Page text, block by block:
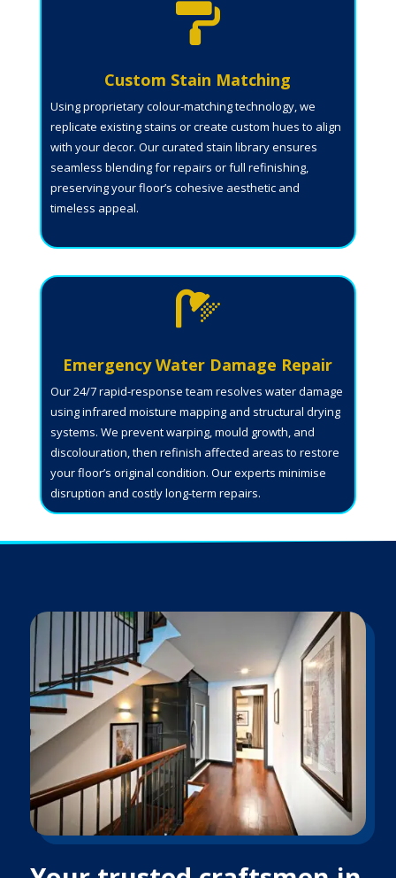

Custom Stain Matching
Using proprietary colour-matching technology, we
replicate existing stains or create custom hues to align
with your decor. Our curated stain library ensures
seamless blending for repairs or full refinishing,
preserving your floor’s cohesive aesthetic and
timeless appeal.

Emergency Water Damage Repair
Our 24/7 rapid-response team resolves water damage
using infrared moisture mapping and structural drying
systems. We prevent warping, mould growth, and
discolouration, then refinish affected areas to restore
your floor’s original condition. Our experts minimise
disruption and costly long-term repairs.